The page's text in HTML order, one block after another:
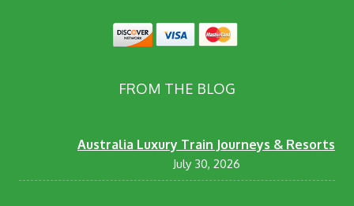
FROM THE BLOG
Australia Luxury Train Journeys & Resorts
July 30, 2026